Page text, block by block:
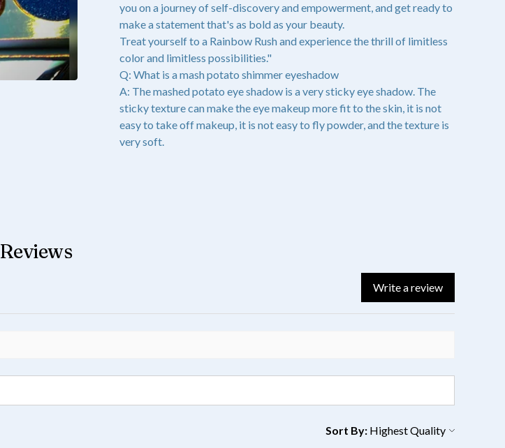
you on a journey of self-discovery and empowerment, and get ready to
make a statement that's as bold as your beauty.
Treat yourself to a Rainbow Rush and experience the thrill of limitless
color and limitless possibilities."
Q: What is a mash potato shimmer eyeshadow
A: The mashed potato eye shadow is a very sticky eye shadow. The
sticky texture can make the eye makeup more fit to the skin, it is not
easy to take off makeup, it is not easy to fly powder, and the texture is
very soft.
Reviews
Write a review
Sort By: